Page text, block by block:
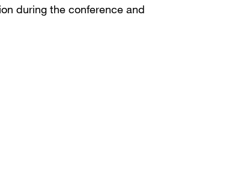
during the conference and